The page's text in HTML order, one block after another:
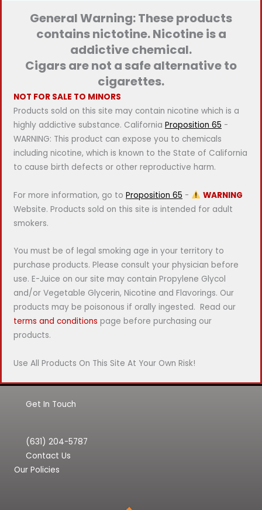
General Warning: These products
contains nictotine. Nicotine is a
addictive chemical.
Cigars are not a safe alternative to
cigarettes.
NOT FOR SALE TO MINORS
Products sold on this site may contain nicotine which is a
highly addictive substance. California Proposition 65 -
WARNING: This product can expose you to chemicals
including nicotine, which is known to the State of California
to cause birth defects or other reproductive harm.
For more information, go to Proposition 65 -
WARNING
Website. Products sold on this site is intended for adult
smokers.
You must be of legal smoking age in your territory to
purchase products. Please consult your physician before
use. E-Juice on our site may contain Propylene Glycol
and/or Vegetable Glycerin, Nicotine and Flavorings. Our
products may be poisonous if orally ingested. Read our
terms and conditions page before purchasing our
products.
Use All Products On This Site At Your Own Risk!
Get In Touch
(631) 204-5787
Contact Us
Our Policies